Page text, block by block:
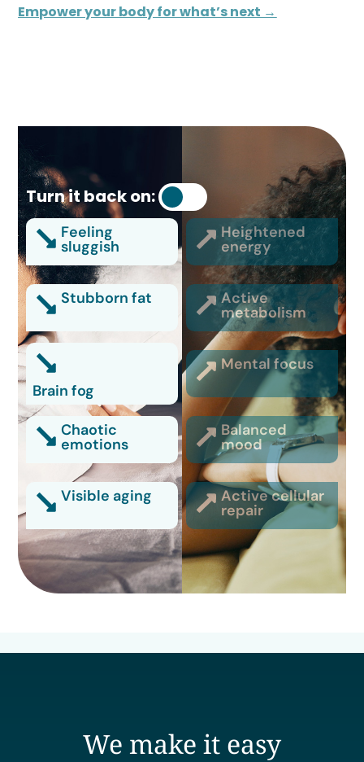
Empower your body for what’s next →
Turn it back on:
Feeling
sluggish
Heightened
energy
Stubborn fat Active
metabolism
Brain fog
Mental focus
Chaotic
emotions
Balanced
mood
Visible aging Active cellular
repair
We make it easy